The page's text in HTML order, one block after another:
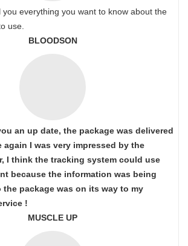
you everything you want to know about the
use.
BLOODSON
an up date, the package was delivered
again I was very impressed by the
I think the tracking system could use
because the information was being
the package was on its way to my
!
MUSCLE UP